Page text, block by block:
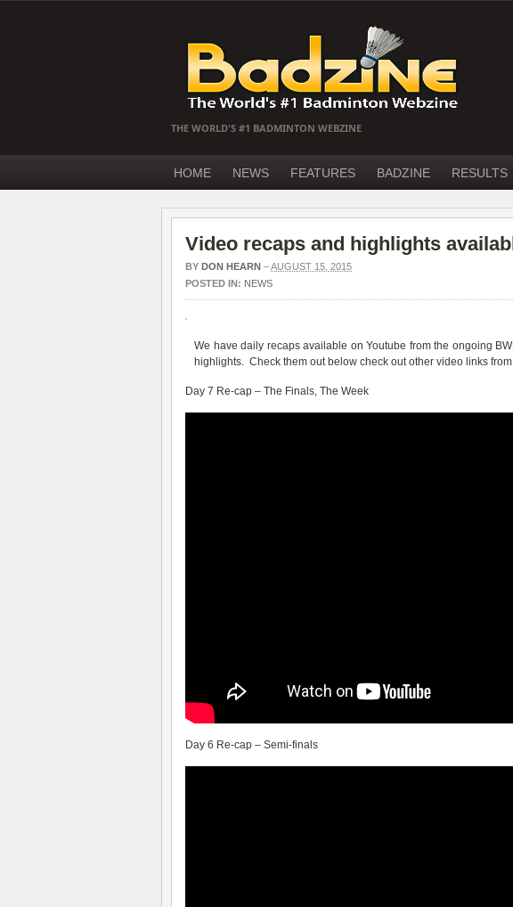
THE WORLD'S #1 BADMINTON WEBZINE
HOME NEWS FEATURES BADZINE RESULTS
Video recaps and highlights
BY DON HEARN –AUGUST 15, 2015
POSTED IN: NEWS
We have daily recaps available on Youtube from the ongoing
highlights. Check them out below check out other video links
Day 7 Re-cap – The Finals, The Week
Day 6 Re-cap – Semi-finals